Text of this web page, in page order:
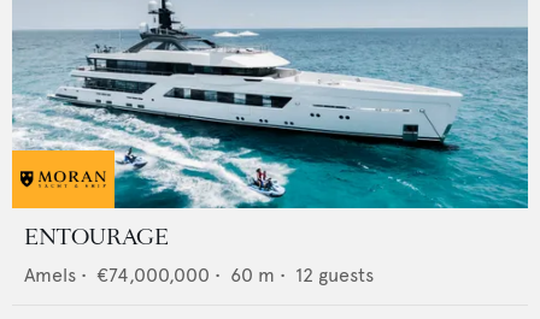
ENTOURAGE
Amels • €74,000,000 • 60 m • 12 guests